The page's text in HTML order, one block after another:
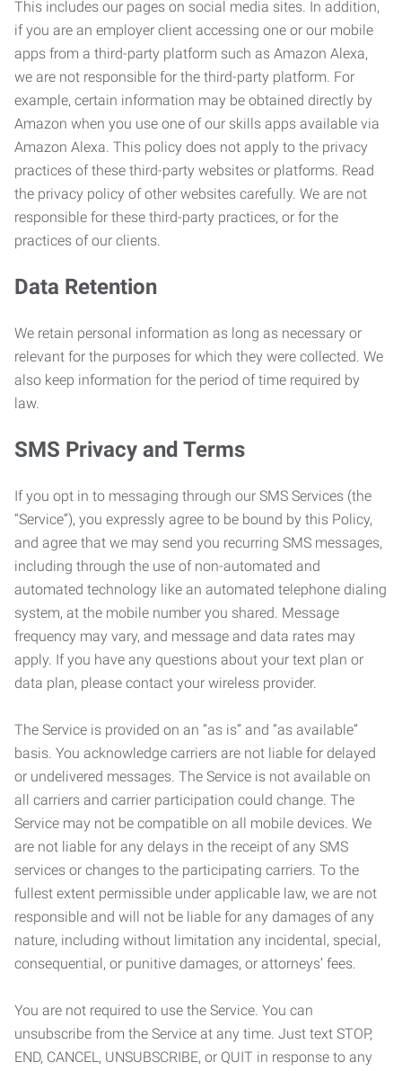
This includes our pages on social media sites. In addition,
if you are an employer client accessing one or our mobile
apps from a third-party platform such as Amazon Alexa,
we are not responsible for the third-party platform. For
example, certain information may be obtained directly by
Amazon when you use one of our skills apps available via
Amazon Alexa. This policy does not apply to the privacy
practices of these third-party websites or platforms. Read
the privacy policy of other websites carefully. We are not
responsible for these third-party practices, or for the
practices of our clients.
Data Retention
We retain personal information as long as necessary or
relevant for the purposes for which they were collected. We
also keep information for the period of time required by
law.
SMS Privacy and Terms
If you opt in to messaging through our SMS Services (the
“Service”), you expressly agree to be bound by this Policy,
and agree that we may send you recurring SMS messages,
including through the use of non-automated and
automated technology like an automated telephone dialing
system, at the mobile number you shared. Message
frequency may vary, and message and data rates may
apply. If you have any questions about your text plan or
data plan, please contact your wireless provider.
The Service is provided on an “as is” and “as available”
basis. You acknowledge carriers are not liable for delayed
or undelivered messages. The Service is not available on
all carriers and carrier participation could change. The
Service may not be compatible on all mobile devices. We
are not liable for any delays in the receipt of any SMS
services or changes to the participating carriers. To the
fullest extent permissible under applicable law, we are not
responsible and will not be liable for any damages of any
nature, including without limitation any incidental, special,
consequential, or punitive damages, or attorneys’ fees.
You are not required to use the Service. You can
unsubscribe from the Service at any time. Just text STOP,
END, CANCEL, UNSUBSCRIBE, or QUIT in response to any